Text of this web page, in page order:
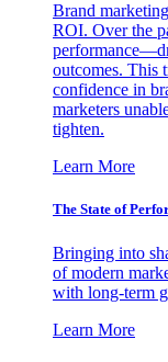
Brand
ROI. Over the
outcomes. This
confidence in
marketers
tighten.
Learn More
The State of
Bringing into
of modern
with long-term
Learn More